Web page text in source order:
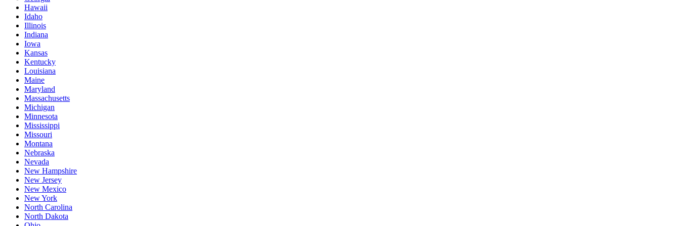
Hawaii
Idaho
Illinois
Indiana
Iowa
Kansas
Kentucky
Louisiana
Maine
Maryland
Massachusetts
Michigan
Minnesota
Mississippi
Missouri
Montana
Nebraska
Nevada
New Hampshire
New Jersey
New Mexico
New York
North Carolina
North Dakota